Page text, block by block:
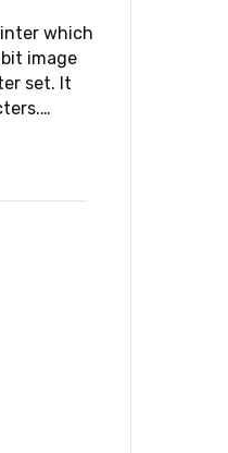
which
image
set. It